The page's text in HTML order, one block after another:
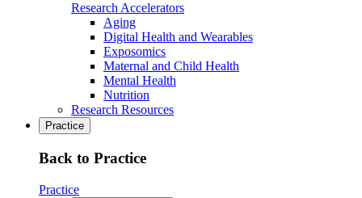
Research Accelerators
Aging
Digital Health and Wearables
Exposomics
Maternal and Child Health
Mental Health
Nutrition
Research Resources
Practice
Back to Practice
Practice